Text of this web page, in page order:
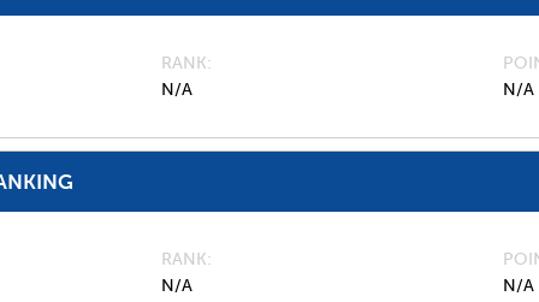
RANK
N/A
N/A
RANK
N/A
N/A